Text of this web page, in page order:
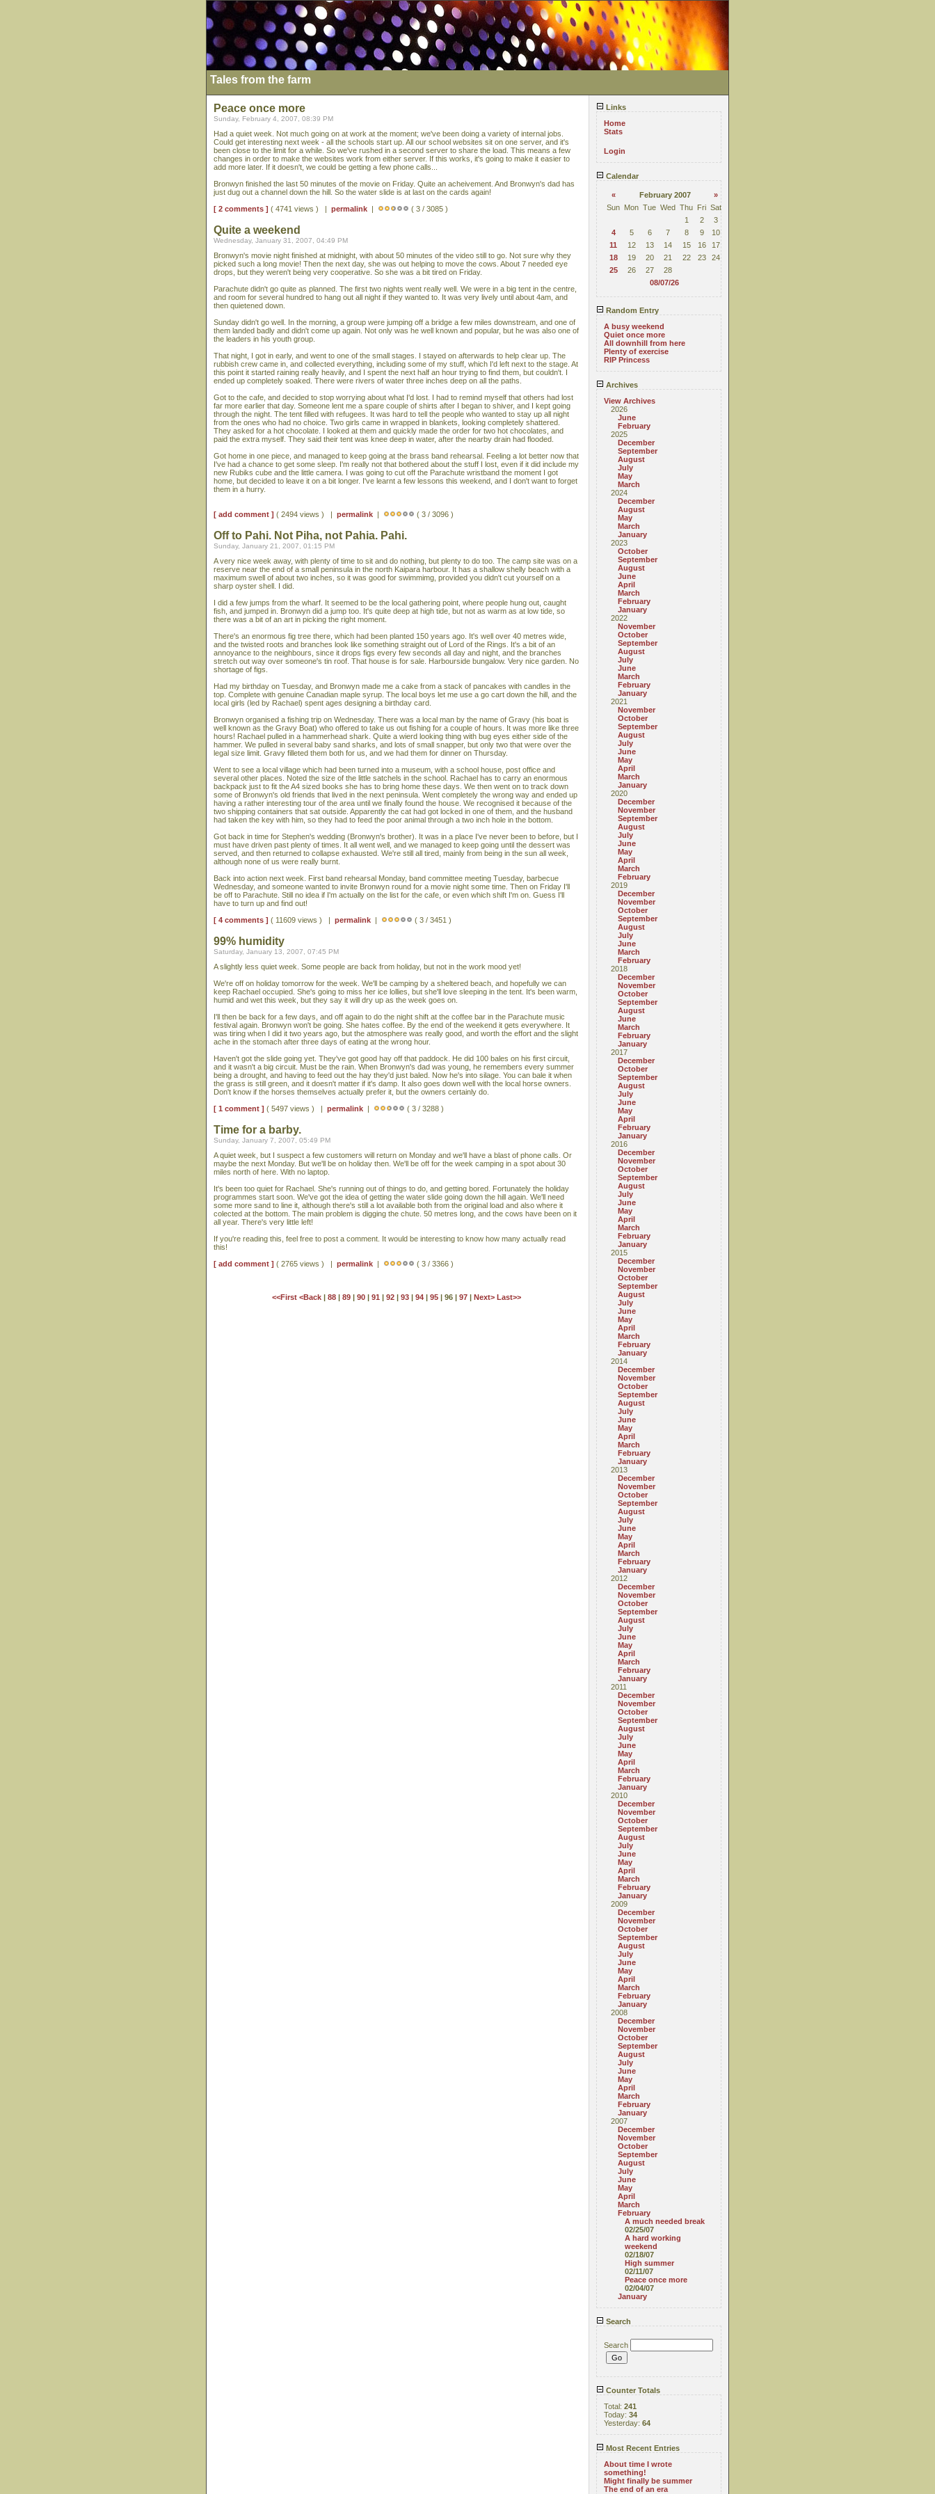
Tales from the farm
Links
Home
Stats
Login
Calendar
« February 2007
»
Sun Mon Tue Wed Thu Fri Sat
1
2
3
4
5 6 7 8 9
10
11
12 13 14 15 16
17
18
19 20 21 22 23
24
25
26 27
28
08/07/26
Random Entry
A busy weekend
Quiet once more
All downhill from here
Plenty of exercise
RIP Princess
Archives
View Archives
2026
June
February
2025
December
September
August
July
May
March
2024
December
August
May
March
January
2023
October
September
August
June
April
March
February
January
2022
November
October
September
August
July
June
March
February
January
2021
November
October
September
August
July
June
May
April
March
January
2020
December
November
September
August
July
June
May
April
March
February
2019
December
November
October
September
August
July
June
March
February
2018
December
November
October
September
August
June
March
February
January
2017
December
October
September
August
July
June
May
April
February
January
2016
December
November
October
September
August
July
June
May
April
March
February
January
2015
December
November
October
September
August
July
June
May
April
March
February
January
2014
December
November
October
September
August
July
June
May
April
March
February
January
2013
December
November
October
September
August
July
June
May
April
March
February
January
2012
December
November
October
September
August
July
June
May
April
March
February
January
2011
December
November
October
September
August
July
June
May
April
March
February
January
2010
December
November
October
September
August
July
June
May
April
March
February
January
2009
December
November
October
September
August
July
June
May
April
March
February
January
2008
December
November
October
September
August
July
June
May
April
March
February
January
2007
December
November
October
September
August
July
June
May
April
March
February
A much needed break
02/25/07
A hard working
weekend
02/18/07
High summer
02/11/07
Peace once more
02/04/07
January
Search
Search
Counter Totals
Total: 241
Today: 34
Yesterday: 64
Most Recent Entries
About time I wrote
something!
Might finally be summer
The end of an era
Peace once more
Sunday, February 4, 2007, 08:39 PM
Had a quiet week. Not much going on at work at the moment; we've been doing a variety of internal jobs.
Could get interesting next week - all the schools start up. All our school websites sit on one server, and it's
been close to the limit for a while. So we've rushed in a second server to share the load. This means a few
changes in order to make the websites work from either server. If this works, it's going to make it easier to
add more later. If it doesn't, we could be getting a few phone calls...
Bronwyn finished the last 50 minutes of the movie on Friday. Quite an acheivement. And Bronwyn's dad has
just dug out a channel down the hill. So the water slide is at last on the cards again!
[ 2 comments ] ( 4741 views ) | permalink | ( 3 / 3085 )
Quite a weekend
Wednesday, January 31, 2007, 04:49 PM
Bronwyn's movie night finished at midnight, with about 50 minutes of the video still to go. Not sure why they
picked such a long movie! Then the next day, she was out helping to move the cows. About 7 needed eye
drops, but they weren't being very cooperative. So she was a bit tired on Friday.
Parachute didn't go quite as planned. The first two nights went really well. We were in a big tent in the centre,
and room for several hundred to hang out all night if they wanted to. It was very lively until about 4am, and
then quietened down.
Sunday didn't go well. In the morning, a group were jumping off a bridge a few miles downstream, and one of
them landed badly and didn't come up again. Not only was he well known and popular, but he was also one of
the leaders in his youth group.
That night, I got in early, and went to one of the small stages. I stayed on afterwards to help clear up. The
rubbish crew came in, and collected everything, including some of my stuff, which I'd left next to the stage. At
this point it started raining really heavily, and I spent the next half an hour trying to find them, but couldn't. I
ended up completely soaked. There were rivers of water three inches deep on all the paths.
Got to the cafe, and decided to stop worrying about what I'd lost. I had to remind myself that others had lost
far more earlier that day. Someone lent me a spare couple of shirts after I began to shiver, and I kept going
through the night. The tent filled with refugees. It was hard to tell the people who wanted to stay up all night
from the ones who had no choice. Two girls came in wrapped in blankets, looking completely shattered.
They asked for a hot chocolate. I looked at them and quickly made the order for two hot chocolates, and
paid the extra myself. They said their tent was knee deep in water, after the nearby drain had flooded.
Got home in one piece, and managed to keep going at the brass band rehearsal. Feeling a lot better now that
I've had a chance to get some sleep. I'm really not that bothered about the stuff I lost, even if it did include my
new Rubiks cube and the little camera. I was going to cut off the Parachute wristband the moment I got
home, but decided to leave it on a bit longer. I've learnt a few lessons this weekend, and I don't want to forget
them in a hurry.
[ add comment ] ( 2494 views ) | permalink | ( 3 / 3096 )
Off to Pahi. Not Piha, not Pahia. Pahi.
Sunday, January 21, 2007, 01:15 PM
A very nice week away, with plenty of time to sit and do nothing, but plenty to do too. The camp site was on a
reserve near the end of a small peninsula in the north Kaipara harbour. It has a shallow shelly beach with a
maximum swell of about two inches, so it was good for swimmimg, provided you didn't cut yourself on a
sharp oyster shell. I did.
I did a few jumps from the wharf. It seemed to be the local gathering point, where people hung out, caught
fish, and jumped in. Bronwyn did a jump too. It's quite deep at high tide, but not as warm as at low tide, so
there was a bit of an art in picking the right moment.
There's an enormous fig tree there, which had been planted 150 years ago. It's well over 40 metres wide,
and the twisted roots and branches look like something straight out of Lord of the Rings. It's a bit of an
annoyance to the neighbours, since it drops figs every few seconds all day and night, and the branches
stretch out way over someone's tin roof. That house is for sale. Harbourside bungalow. Very nice garden. No
shortage of figs.
Had my birthday on Tuesday, and Bronwyn made me a cake from a stack of pancakes with candles in the
top. Complete with genuine Canadian maple syrup. The local boys let me use a go cart down the hill, and the
local girls (led by Rachael) spent ages designing a birthday card.
Bronwyn organised a fishing trip on Wednesday. There was a local man by the name of Gravy (his boat is
well known as the Gravy Boat) who offered to take us out fishing for a couple of hours. It was more like three
hours! Rachael pulled in a hammerhead shark. Quite a wierd looking thing with bug eyes either side of the
hammer. We pulled in several baby sand sharks, and lots of small snapper, but only two that were over the
legal size limit. Gravy filleted them both for us, and we had them for dinner on Thursday.
Went to see a local village which had been turned into a museum, with a school house, post office and
several other places. Noted the size of the little satchels in the school. Rachael has to carry an enormous
backpack just to fit the A4 sized books she has to bring home these days. We then went on to track down
some of Bronwyn's old friends that lived in the next peninsula. Went completely the wrong way and ended up
having a rather interesting tour of the area until we finally found the house. We recognised it because of the
two shipping containers that sat outside. Apparently the cat had got locked in one of them, and the husband
had taken the key with him, so they had to feed the poor animal through a two inch hole in the bottom.
Got back in time for Stephen's wedding (Bronwyn's brother). It was in a place I've never been to before, but I
must have driven past plenty of times. It all went well, and we managed to keep going until the dessert was
served, and then returned to collapse exhausted. We're still all tired, mainly from being in the sun all week,
although none of us were really burnt.
Back into action next week. First band rehearsal Monday, band committee meeting Tuesday, barbecue
Wednesday, and someone wanted to invite Bronwyn round for a movie night some time. Then on Friday I'll
be off to Parachute. Still no idea if I'm actually on the list for the cafe, or even which shift I'm on. Guess I'll
have to turn up and find out!
[ 4 comments ] ( 11609 views ) | permalink | ( 3 / 3451 )
99% humidity
Saturday, January 13, 2007, 07:45 PM
A slightly less quiet week. Some people are back from holiday, but not in the work mood yet!
We're off on holiday tomorrow for the week. We'll be camping by a sheltered beach, and hopefully we can
keep Rachael occupied. She's going to miss her ice lollies, but she'll love sleeping in the tent. It's been warm,
humid and wet this week, but they say it will dry up as the week goes on.
I'll then be back for a few days, and off again to do the night shift at the coffee bar in the Parachute music
festival again. Bronwyn won't be going. She hates coffee. By the end of the weekend it gets everywhere. It
was tiring when I did it two years ago, but the atmosphere was really good, and worth the effort and the slight
ache in the stomach after three days of eating at the wrong hour.
Haven't got the slide going yet. They've got good hay off that paddock. He did 100 bales on his first circuit,
and it wasn't a big circuit. Must be the rain. When Bronwyn's dad was young, he remembers every summer
being a drought, and having to feed out the hay they'd just baled. Now he's into silage. You can bale it when
the grass is still green, and it doesn't matter if it's damp. It also goes down well with the local horse owners.
Don't know if the horses themselves actually prefer it, but the owners certainly do.
[ 1 comment ] ( 5497 views ) | permalink | ( 3 / 3288 )
Time for a barby.
Sunday, January 7, 2007, 05:49 PM
A quiet week, but I suspect a few customers will return on Monday and we'll have a blast of phone calls. Or
maybe the next Monday. But we'll be on holiday then. We'll be off for the week camping in a spot about 30
miles north of here. With no laptop.
It's been too quiet for Rachael. She's running out of things to do, and getting bored. Fortunately the holiday
programmes start soon. We've got the idea of getting the water slide going down the hill again. We'll need
some more sand to line it, although there's still a lot available both from the original load and also where it
colected at the bottom. The main problem is digging the chute. 50 metres long, and the cows have been on it
all year. There's very little left!
If you're reading this, feel free to post a comment. It would be interesting to know how many actually read
this!
[ add comment ] ( 2765 views ) | permalink | ( 3 / 3366 )
<<First <Back | 88| 89| 90| 91 | 92| 93| 94| 95| 96 | 97| Next> Last>>